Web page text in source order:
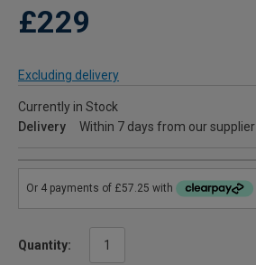
£229
Excluding delivery
Currently in Stock
Delivery
Within 7 days from our supplier
Quantity: